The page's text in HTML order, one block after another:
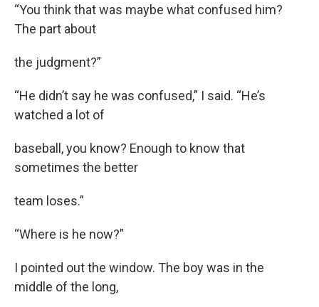
“You think that was maybe what confused him?
The part about
the judgment?”
“He didn’t say he was confused,” I said. “He’s
watched a lot of
baseball, you know? Enough to know that
sometimes the better
team loses.”
“Where is he now?”
I pointed out the window. The boy was in the
middle of the long,